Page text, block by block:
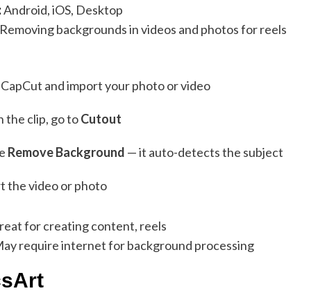
Android, iOS, Desktop
Removing backgrounds in videos and photos for reels
and import your photo or video
the clip, go toCutout
Remove Background — it auto-detects the subject
the video or photo
for creating content, reels
require internet for background processing